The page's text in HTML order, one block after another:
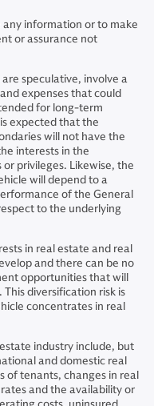
information or to make
or assurance not
speculative, involve a
expenses that could
for long-term
expected that the
will not have the
interests in the
privileges. Likewise, the
will depend to a
of the General
to the underlying
in real estate and real
and there can be no
opportunities that will
diversification risk is
concentrates in real
industry include, but
and domestic real
of tenants, changes in real
and the availability or